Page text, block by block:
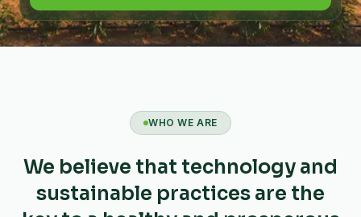
WHO WE ARE
We believe that technology and
sustainable practices are the